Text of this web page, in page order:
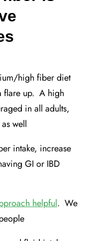
high fiber diet
flare up. A high
in all adults,
well
intake, increase
GI or IBD
helpful. We